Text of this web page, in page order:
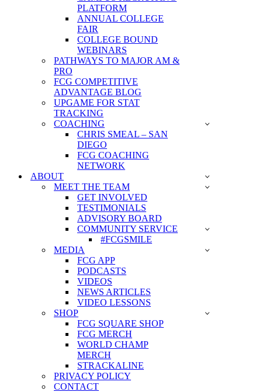
PLATFORM
ANNUAL COLLEGE
FAIR
COLLEGE BOUND
WEBINARS
PATHWAYS TO MAJOR AM &
PRO
FCG COMPETITIVE
ADVANTAGE BLOG
UPGAME FOR STAT
TRACKING
COACHING
CHRIS SMEAL – SAN
DIEGO
FCG COACHING
NETWORK
ABOUT
MEET THE TEAM
GET INVOLVED
TESTIMONIALS
ADVISORY BOARD
COMMUNITY SERVICE
#FCGSMILE
MEDIA
FCG APP
PODCASTS
VIDEOS
NEWS ARTICLES
VIDEO LESSONS
SHOP
FCG SQUARE SHOP
FCG MERCH
WORLD CHAMP
MERCH
STRACKALINE
PRIVACY POLICY
CONTACT